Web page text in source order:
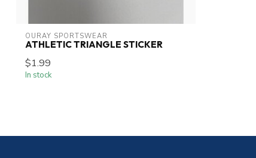
OURAY SPORTSWEAR
ATHLETIC TRIANGLE STICKER
$1.99
In stock